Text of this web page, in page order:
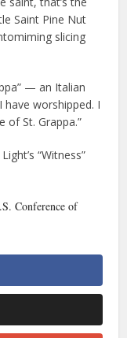
Saint Pine Nut
slicing
— an Italian
have worshipped. I
of St. Grappa.”
“Witness”
Conference of